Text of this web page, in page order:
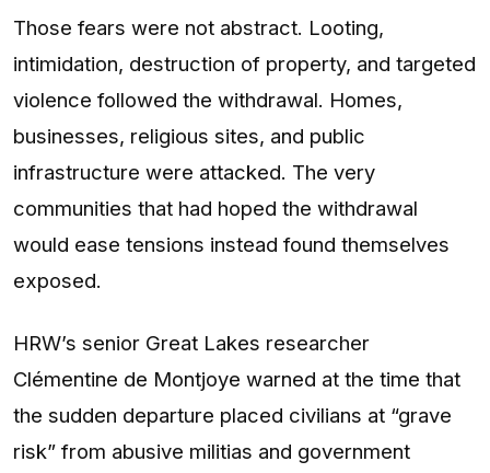
Those fears were not abstract. Looting,
intimidation, destruction of property, and targeted
violence followed the withdrawal. Homes,
businesses, religious sites, and public
infrastructure were attacked. The very
communities that had hoped the withdrawal
would ease tensions instead found themselves
exposed.
HRW’s senior Great Lakes researcher
Clémentine de Montjoye warned at the time that
the sudden departure placed civilians at “grave
risk” from abusive militias and government